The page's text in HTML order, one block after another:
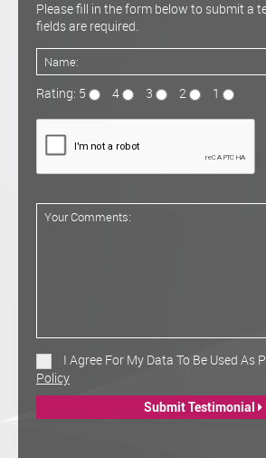
Please fill in the form below to submit a
fields are required.
Rating: 5 4 3 2 1
I Agree For My Data To Be Used As
Policy
Submit Testimonial